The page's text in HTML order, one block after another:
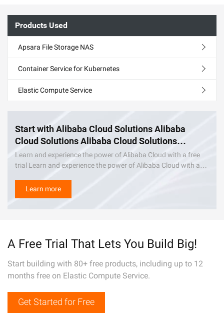
Products Used
Apsara File Storage NAS
Container Service for Kubernetes
Elastic Compute Service
Start with Alibaba Cloud Solutions Alibaba
Cloud Solutions Alibaba Cloud Solutions
Alibaba Cloud Solutions Alibaba Cloud
Solutions Alibaba Cloud Solutions Alibaba
Learn and experience the power of Alibaba Cloud with a free
trial Learn and experience the power of Alibaba Cloud with a
with a free trial.
Learn more
A Free Trial That Lets You Build Big!
Start building with 80+ free products, including up to 12
months free on Elastic Compute Service.
Get Started for Free